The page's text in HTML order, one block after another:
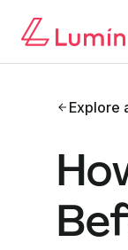
Explore